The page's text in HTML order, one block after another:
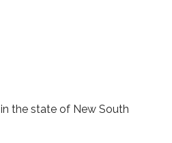
the state of New South